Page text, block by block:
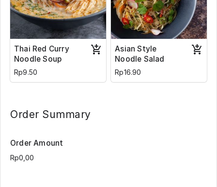
Thai Red Curry
Noodle Soup
Rp9.50
Asian Style
Noodle Salad
Rp16.90
Order Summary
Order Amount